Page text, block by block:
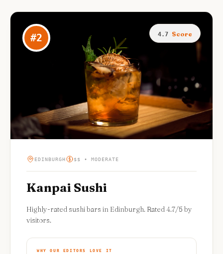
#2 4.7 Score
EDINBURGH $$ • MODERATE
Kanpai Sushi
Highly-rated sushi bars in Edinburgh. Rated 4.7/5 by
visitors.
WHY OUR EDITORS LOVE IT